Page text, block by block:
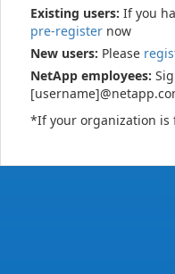
Existing users: If you
pre-register now
New users: Please
NetApp employees:
*If your organization is